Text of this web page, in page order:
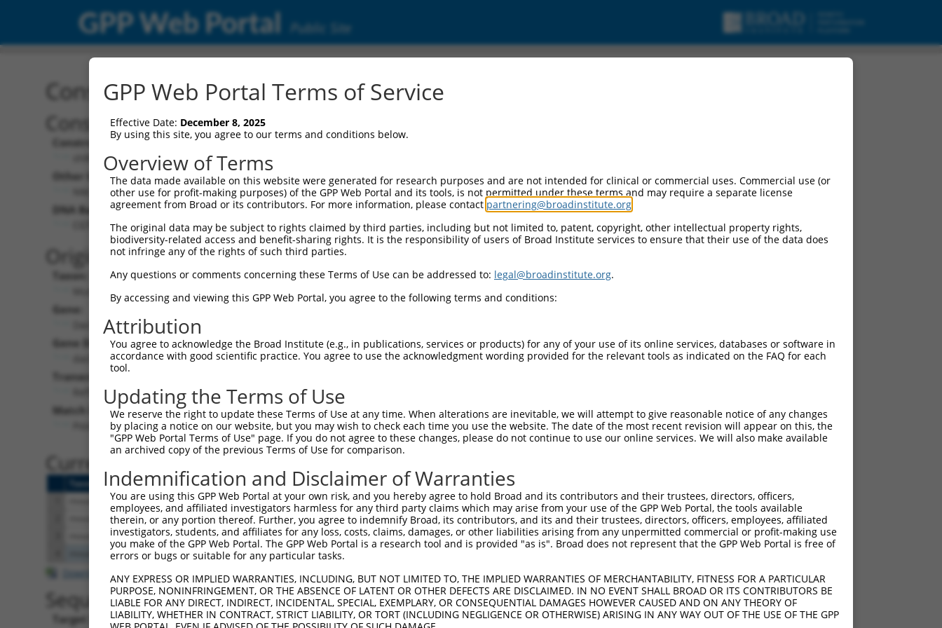
GPP Web Portal Public Site
Construct: shRNA TRCN0000108575
Construct Description:
Construct Type:
Other Identifiers:
NM_033605.2-2685s1c1
DNA Barcode:
CGTGTTTAGAATAACCAACAT
Original Target:
Taxon:
Mus musculus (mouse)
Gene:
Dach2 (93837)
Gene Description:
dachshund 2 (Drosophila)
Transcript:
RefSeq NM_033605.2(CURRENT)
Match location:
Position 2685 (3UTR)
Vector Information:
Vector Backbone:
Pol II Cassette 1:
PGK-PuroR
Pol II Cassette 2:
n/a
Pol III Promoter:
constitutive hU6
Pol III Insert:
(TRCN0000108575)
Visible Reporter:
n/a
Current transcripts matched by this shRNA:
Taxon Gene Symbol Description Transcript SDR Match % [?] Region Start Pos.
93837 Dach2 dachshund 2 (Drosophila) NM_001289732.1 100% 3UTR 2565 4.950
3.960
93837 Dach2 dachshund 2 (Drosophila) NM_001289734.1 100% 3UTR 2634 4.950
3.960
93837 Dach2 dachshund 2 (Drosophila) NM_033605.2 100% 3UTR 2685 4.950
3.960
105245306 Gm40781 predicted gene, 40781 XR_872115.1 3UTR
Download CSV
Sequence Information
Target Sequence:
GPP Web Portal Terms of Service
Effective Date: December 8, 2025
By using this site, you agree to our terms and conditions below.
Overview of Terms
The data made available on this website were generated for research purposes and are not intended for clinical or commercial uses. Commercial use (or
other use for profit-making purposes) of the GPP Web Portal and its tools, is not permitted under these terms and may require a separate license
agreement from Broad or its contributors. For more information, please contact partnering@broadinstitute.org
The original data may be subject to rights claimed by third parties, including but not limited to, patent, copyright, other intellectual property rights,
biodiversity-related access and benefit-sharing rights. It is the responsibility of users of Broad Institute services to ensure that their use of the data does
not infringe any of the rights of such third parties.
Any questions or comments concerning these Terms of Use can be addressed to: legal@broadinstitute.org.
By accessing and viewing this GPP Web Portal, you agree to the following terms and conditions:
Attribution
You agree to acknowledge the Broad Institute (e.g., in publications, services or products) for any of your use of its online services, databases or software in
accordance with good scientific practice. You agree to use the acknowledgment wording provided for the relevant tools as indicated on the FAQ for each
tool.
Updating the Terms of Use
We reserve the right to update these Terms of Use at any time. When alterations are inevitable, we will attempt to give reasonable notice of any changes
by placing a notice on our website, but you may wish to check each time you use the website. The date of the most recent revision will appear on this, the
"GPP Web Portal Terms of Use" page. If you do not agree to these changes, please do not continue to use our online services. We will also make available
an archived copy of the previous Terms of Use for comparison.
Indemnification and Disclaimer of Warranties
You are using this GPP Web Portal at your own risk, and you hereby agree to hold Broad and its contributors and their trustees, directors, officers,
employees, and affiliated investigators harmless for any third party claims which may arise from your use of the GPP Web Portal, the tools available
therein, or any portion thereof. Further, you agree to indemnify Broad, its contributors, and its and their trustees, directors, officers, employees, affiliated
investigators, students, and affiliates for any loss, costs, claims, damages, or other liabilities arising from any unpermitted commercial or profit-making use
you make of the GPP Web Portal. The GPP Web Portal is a research tool and is provided "as is". Broad does not represent that the GPP Web Portal is free of
errors or bugs or suitable for any particular tasks.
ANY EXPRESS OR IMPLIED WARRANTIES, INCLUDING, BUT NOT LIMITED TO, THE IMPLIED WARRANTIES OF MERCHANTABILITY, FITNESS FOR A PARTICULAR
PURPOSE, NONINFRINGEMENT, OR THE ABSENCE OF LATENT OR OTHER DEFECTS ARE DISCLAIMED. IN NO EVENT SHALL BROAD OR ITS CONTRIBUTORS BE
LIABLE FOR ANY DIRECT, INDIRECT, INCIDENTAL, SPECIAL, EXEMPLARY, OR CONSEQUENTIAL DAMAGES HOWEVER CAUSED AND ON ANY THEORY OF
LIABILITY, WHETHER IN CONTRACT, STRICT LIABILITY, OR TORT (INCLUDING NEGLIGENCE OR OTHERWISE) ARISING IN ANY WAY OUT OF THE USE OF THE GPP